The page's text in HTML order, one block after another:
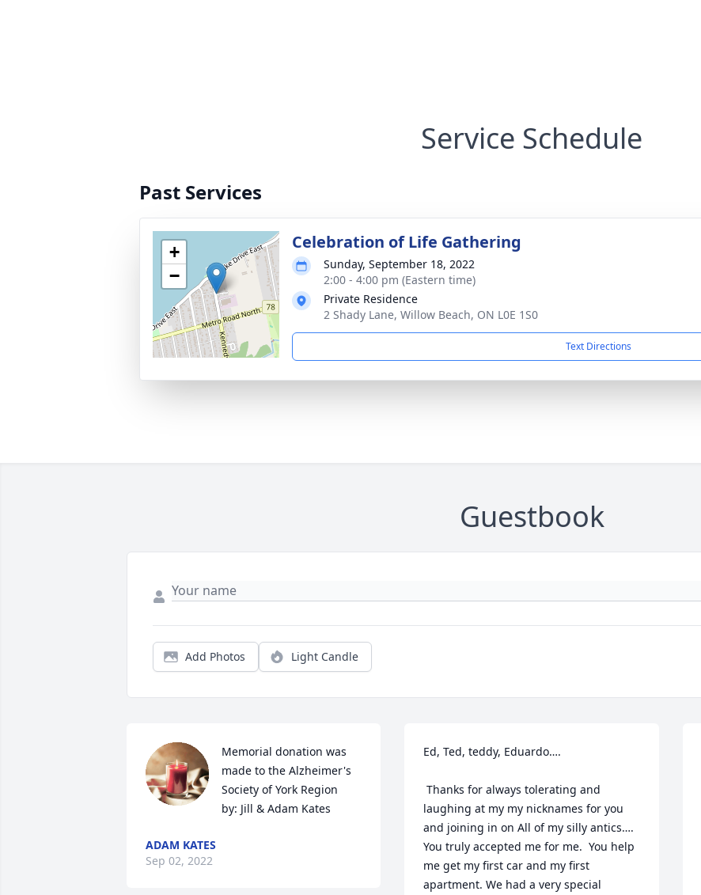
Service Schedule
Past Services
+
−
Celebration of Life Gathering
Sunday, September 18, 2022
2:00 - 4:00 pm (Eastern time)
Private Residence
2 Shady Lane, Willow Beach, ON L0E 1S0
Text Directions
Guestbook
Add Photos Light Candle
Memorial donation was
made to the Alzheimer's
Society of York Region
by: Jill & Adam Kates
ADAM KATES
Sep 02, 2022
Ed, Ted, teddy, Eduardo….
Thanks for always tolerating and
laughing at my my nicknames for you
and joining in on All of my silly antics….
You truly accepted me for me.  You help
me get my first car and my first
apartment. We had a very special